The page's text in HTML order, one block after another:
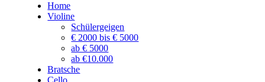
Home
Violine
Schülergeigen
€ 2000 bis € 5000
ab € 5000
ab €10.000
Bratsche
Cello